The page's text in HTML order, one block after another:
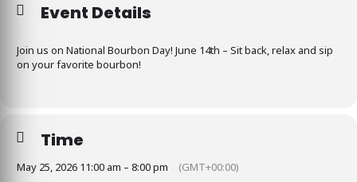
Event Details
Join us on National Bourbon Day! June 14th – Sit back, relax and sip
on your favorite bourbon!
Time
May 25, 2026 11:00 am – 8:00 pm (GMT+00:00)